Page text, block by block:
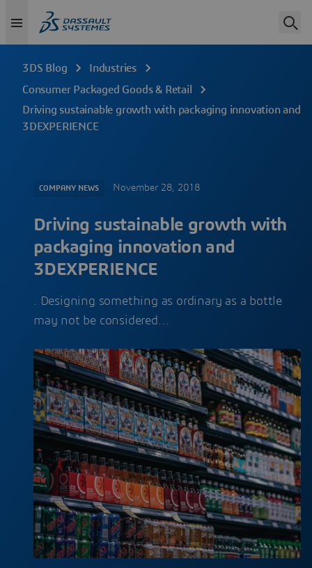
3DS Blog
Industries
Consumer Packaged Goods & Retail
Driving sustainable growth with packaging innovation and
3DEXPERIENCE
COMPANY NEWS November 28, 2018
Driving sustainable growth with
packaging innovation and
3DEXPERIENCE
. Designing something as ordinary as a bottle
may not be considered…